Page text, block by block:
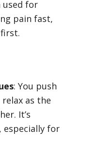
used for
pain fast,
: You push
as the
It’s
especially for